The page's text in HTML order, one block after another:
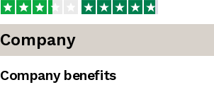
Company
Company benefits